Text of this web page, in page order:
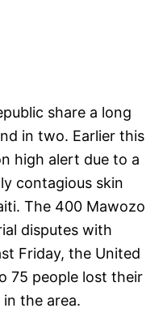
share a long
in two. Earlier this
high alert due to a
contagious skin
The 400 Mawozo
disputes with
Friday, the United
75 people lost their
the area.